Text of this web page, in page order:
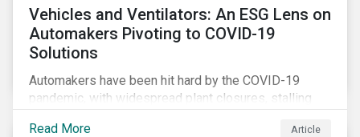
Vehicles and Ventilators: An ESG Lens on
Automakers Pivoting to COVID-19
Solutions
Automakers have been hit hard by the COVID-19
pandemic, with widespread plant closures, stalling
corporate management teams and government
Read More Article